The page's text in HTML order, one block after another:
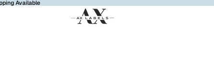
Available